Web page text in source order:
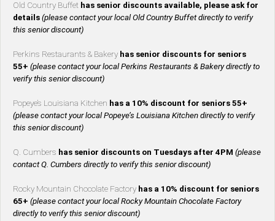
Old Country Buffet has senior discounts available, please ask for
details (please contact your local Old Country Buffet directly to verify
this senior discount)
Perkins Restaurants & Bakery has senior discounts for seniors
55+ (please contact your local Perkins Restaurants & Bakery directly to
verify this senior discount)
Popeye’s Louisiana Kitchen has a 10% discount for seniors 55+
(please contact your local Popeye’s Louisiana Kitchen directly to verify
this senior discount)
Q. Cumbers has senior discounts on Tuesdays after 4PM (please
contact Q. Cumbers directly to verify this senior discount)
Rocky Mountain Chocolate Factory has a 10% discount for seniors
65+ (please contact your local Rocky Mountain Chocolate Factory
directly to verify this senior discount)